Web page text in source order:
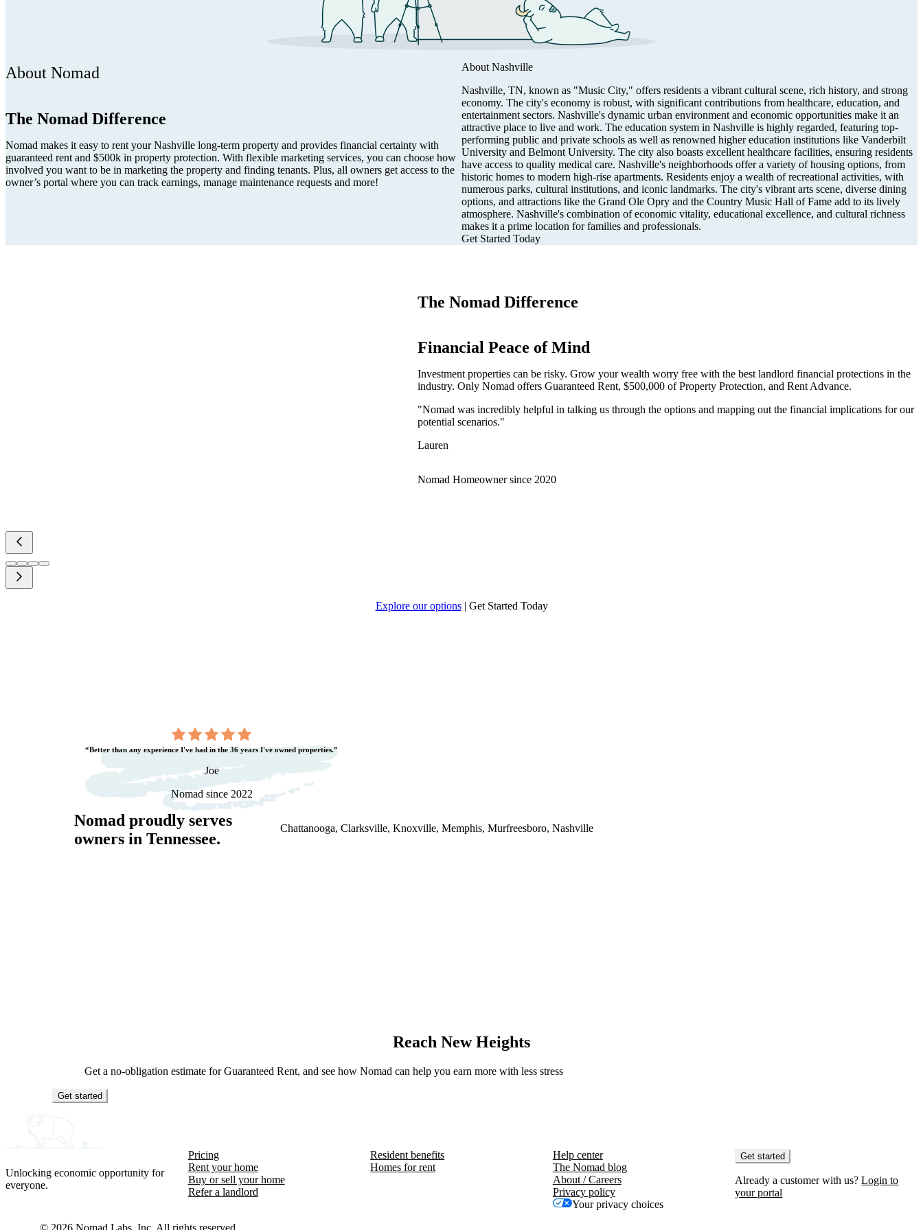
About Nomad
The Nomad Difference
Nomad makes it easy to rent your Nashville long-term property and provides financial certainty with
guaranteed rent and $500k in property protection. With flexible marketing services, you can choose how
involved you want to be in marketing the property and finding tenants. Plus, all owners get access to the
owner’s portal where you can track earnings, manage maintenance requests and more!
About Nashville
Nashville, TN, known as "Music City," offers residents a vibrant cultural scene, rich history, and strong
economy. The city's economy is robust, with significant contributions from healthcare, education, and
entertainment sectors. Nashville's dynamic urban environment and economic opportunities make it an
attractive place to live and work. The education system in Nashville is highly regarded, featuring top-
performing public and private schools as well as renowned higher education institutions like Vanderbilt
University and Belmont University. The city also boasts excellent healthcare facilities, ensuring residents
have access to quality medical care. Nashville's neighborhoods offer a variety of housing options, from
historic homes to modern high-rise apartments. Residents enjoy a wealth of recreational activities, with
numerous parks, cultural institutions, and iconic landmarks. The city's vibrant arts scene, diverse dining
options, and attractions like the Grand Ole Opry and the Country Music Hall of Fame add to its lively
atmosphere. Nashville's combination of economic vitality, educational excellence, and cultural richness
makes it a prime location for families and professionals.
Get Started Today
The Nomad Difference
Financial Peace of Mind
Investment properties can be risky. Grow your wealth worry free with the best landlord financial protections in the
industry. Only Nomad offers Guaranteed Rent, $500,000 of Property Protection, and Rent Advance.
"Nomad was incredibly helpful in talking us through the options and mapping out the financial implications for our
potential scenarios."
Lauren
Nomad Homeowner since 2020
Explore our options | Get Started Today
“Better than any experience I've had in the 36 years I've owned properties.”
Joe
Nomad since 2022
Nomad proudly serves
owners in Tennessee.
Chattanooga, Clarksville, Knoxville, Memphis, Murfreesboro, Nashville
Reach New Heights
Get a no-obligation estimate for Guaranteed Rent, and see how Nomad can help you earn more with less stress
Get started
Unlocking economic opportunity for
everyone.
Pricing
Rent your home
Buy or sell your home
Refer a landlord
Resident benefits
Homes for rent
Help center
The Nomad blog
About / Careers
Privacy policy
Your privacy choices
Get started
Already a customer with us? Login to
your portal
© 2026 Nomad Labs, Inc. All rights reserved.